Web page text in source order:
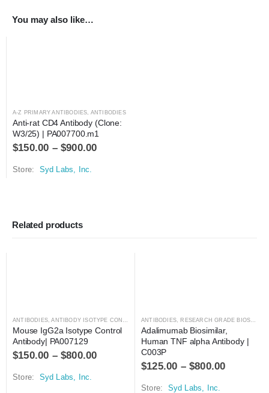
You may also like…
A-Z PRIMARY ANTIBODIES, ANTIBODIES
Anti-rat CD4 Antibody (Clone:
W3/25) | PA007700.m1
$150.00 –$900.00
Store: Syd Labs, Inc.
Related products
ANTIBODIES,ANTIBODY ISOTYPE CONTROLS
Mouse IgG2a Isotype Control
Antibody| PA007129
$150.00 –$800.00
Store: Syd Labs, Inc.
ANTIBODIES, RESEARCH GRADE BIOSIMILARS
Adalimumab Biosimilar,
Human TNF alpha Antibody |
C003P
$125.00 –$800.00
Store: Syd Labs, Inc.